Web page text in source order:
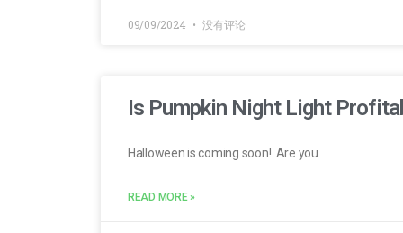
09/09/2024 没有评论
Is Pumpkin Night Light
Halloween is coming soon! Are you
READ MORE »